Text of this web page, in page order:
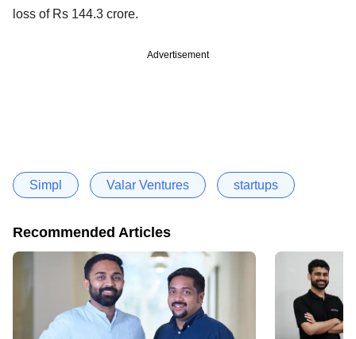
loss of Rs 144.3 crore.
Advertisement
Simpl Valar Ventures startups
Recommended Articles